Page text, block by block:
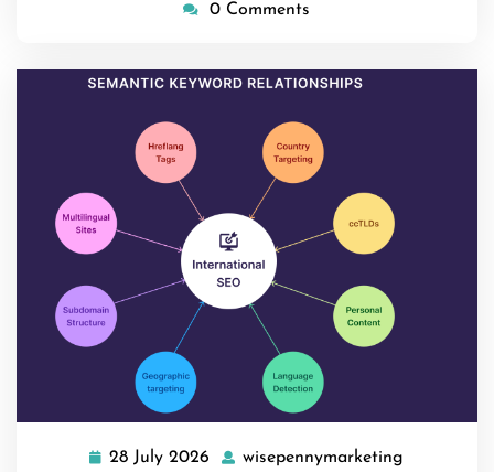
0 Comments
28 July 2026 28
wisepennymarketing